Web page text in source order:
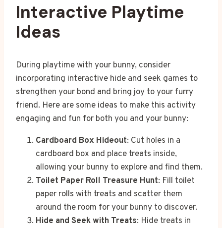
Interactive Playtime
Ideas
During playtime with your bunny, consider
incorporating interactive hide and seek games to
strengthen your bond and bring joy to your furry
friend. Here are some ideas to make this activity
engaging and fun for both you and your bunny:
Cardboard Box Hideout: Cut holes in a
cardboard box and place treats inside,
allowing your bunny to explore and find them.
Toilet Paper Roll Treasure Hunt: Fill toilet
paper rolls with treats and scatter them
around the room for your bunny to discover.
Hide and Seek with Treats: Hide treats in